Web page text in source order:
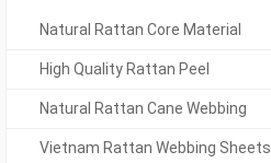
Natural Rattan Core Material
High Quality Rattan Peel
Natural Rattan Cane Webbing
Vietnam Rattan Webbing Sheets